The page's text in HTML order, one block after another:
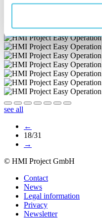
see all
←
18/31
→
© HMI Project GmbH
Contact
News
Legal information
Privacy
Newsletter